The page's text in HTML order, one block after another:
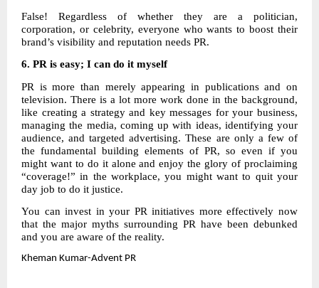
False! Regardless of whether they are a politician,
corporation, or celebrity, everyone who wants to boost their
brand’s visibility and reputation needs PR.
6. PR is easy; I can do it myself
PR is more than merely appearing in publications and on
television. There is a lot more work done in the background,
like creating a strategy and key messages for your business,
managing the media, coming up with ideas, identifying your
audience, and targeted advertising. These are only a few of
the fundamental building elements of PR, so even if you
might want to do it alone and enjoy the glory of proclaiming
“coverage!” in the workplace, you might want to quit your
day job to do it justice.
You can invest in your PR initiatives more effectively now
that the major myths surrounding PR have been debunked
and you are aware of the reality.
Kheman Kumar-Advent PR